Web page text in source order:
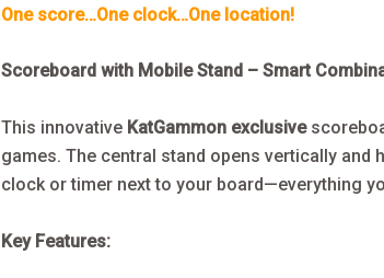
One score…One clock…One location!
Scoreboard with Mobile Stand – Smart
This innovative KatGammon exclusive
games. The central stand opens vertically
clock or timer next to your board—everything
Key Features: